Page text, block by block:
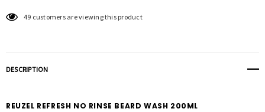
49 customers are viewing this product
DESCRIPTION
REUZEL REFRESH NO RINSE BEARD WASH 200ML